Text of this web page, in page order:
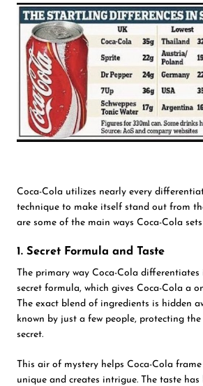
Coca-Cola utilizes nearly every
technique to make itself stand out from
are some of the main ways Coca-Cola
1. Secret Formula and Taste
The primary way Coca-Cola
secret formula, which gives Coca-Cola a
The exact blend of ingredients is hidden
known by just a few people, protecting
secret.
This air of mystery helps Coca-Cola
unique and creates intrigue. The taste